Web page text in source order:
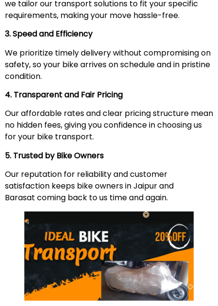
we tailor our transport solutions to fit your specific
requirements, making your move hassle-free.
3. Speed and Efficiency
We prioritize timely delivery without compromising on
safety, so your bike arrives on schedule and in pristine
condition.
4. Transparent and Fair Pricing
Our affordable rates and clear pricing structure mean
no hidden fees, giving you confidence in choosing us
for your bike transport.
5. Trusted by Bike Owners
Our reputation for reliability and customer
satisfaction keeps bike owners in Jaipur and
Barasat coming back to us time and again.